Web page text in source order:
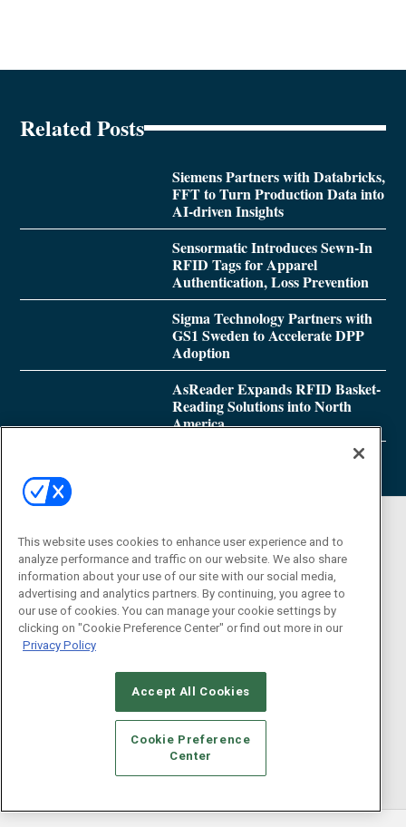
Related Posts
Siemens Partners with Databricks,
FFT to Turn Production Data into
AI-driven Insights
Sensormatic Introduces Sewn-In
RFID Tags for Apparel
Authentication, Loss Prevention
Sigma Technology Partners with
GS1 Sweden to Accelerate DPP
Adoption
AsReader Expands RFID Basket-
Reading Solutions into North
America
This website uses cookies to enhance user experience and to
analyze performance and traffic on our website. We also share
information about your use of our site with our social media,
advertising and analytics partners. By continuing, you agree to
our use of cookies. You can manage your cookie settings by
clicking on "Cookie Preference Center" or find out more in our
Privacy Policy
Accept All Cookies
Cookie Preference
Center